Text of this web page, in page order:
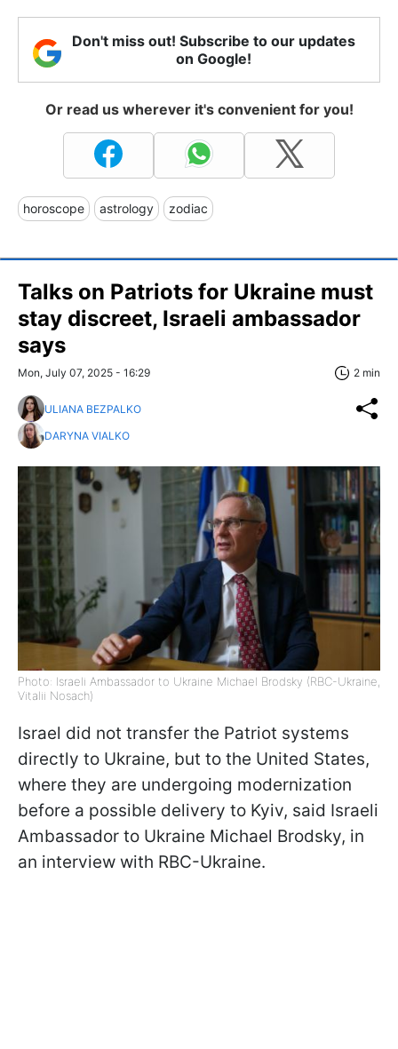
Don't miss out! Subscribe to our updates
on Google!
Or read us wherever it's convenient for you!
horoscope astrology zodiac
Talks on Patriots for Ukraine must
stay discreet, Israeli ambassador
says
Mon, July 07, 2025 - 16:29 2 min
ULIANA BEZPALKO
DARYNA VIALKO
Photo: Israeli Ambassador to Ukraine Michael Brodsky (RBC-Ukraine,
Vitalii Nosach)
Israel did not transfer the Patriot systems
directly to Ukraine, but to the United States,
where they are undergoing modernization
before a possible delivery to Kyiv, said Israeli
Ambassador to Ukraine Michael Brodsky, in
an interview with RBC-Ukraine.